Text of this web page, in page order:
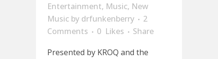
Entertainment, Music, New
Music by drfunkenberry
2
Comments
0 Likes
Share
Presented by KROQ and the